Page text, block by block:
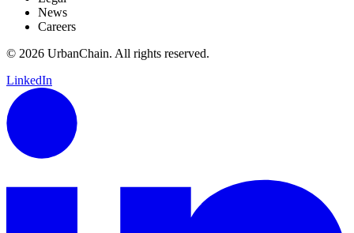
News
Careers
© 2026 UrbanChain. All rights reserved.
LinkedIn